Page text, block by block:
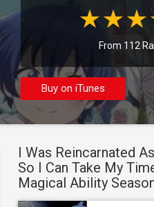
From 112
Buy on iTunes
I Was Reincarnated
So I Can Take My
Magical Ability